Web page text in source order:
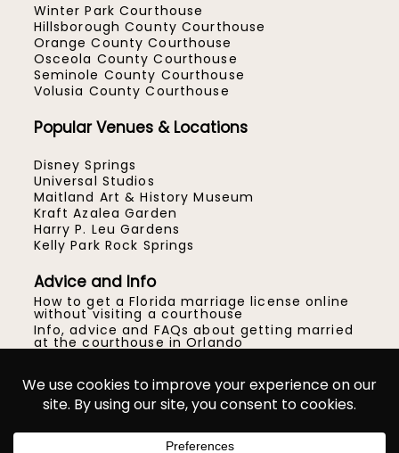
Winter Park Courthouse
Hillsborough County Courthouse
Orange County Courthouse
Osceola County Courthouse
Seminole County Courthouse
Volusia County Courthouse
Popular Venues & Locations
Disney Springs
Universal Studios
Maitland Art & History Museum
Kraft Azalea Garden
Harry P. Leu Gardens
Kelly Park Rock Springs
Advice and Info
How to get a Florida marriage license online
without visiting a courthouse
Info, advice and FAQs about getting married
at the courthouse in Orlando
Location ideas for your Central Florida micro
wedding or elopement
© Gracie May Photography™